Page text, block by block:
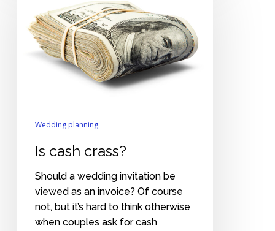
crass?
Wedding planning
Is cash crass?
Should a wedding invitation be
viewed as an invoice? Of course
not, but it’s hard to think otherwise
when couples ask for cash